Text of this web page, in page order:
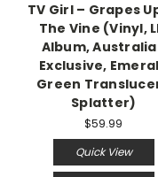
TV Girl – Grapes
The Vine (Vinyl,
Album,
Exclusive,
Green
Splatter)
$59.99
Quick View